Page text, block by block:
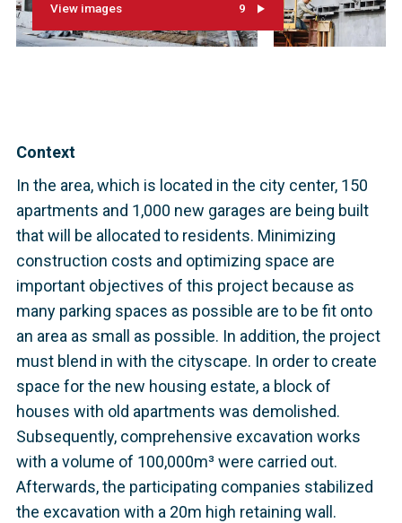
View images 9
Context
In the area, which is located in the city center, 150
apartments and 1,000 new garages are being built
that will be allocated to residents. Minimizing
construction costs and optimizing space are
important objectives of this project because as
many parking spaces as possible are to be fit onto
an area as small as possible. In addition, the project
must blend in with the cityscape. In order to create
space for the new housing estate, a block of
houses with old apartments was demolished.
Subsequently, comprehensive excavation works
with a volume of 100,000m³ were carried out.
Afterwards, the participating companies stabilized
the excavation with a 20m high retaining wall.